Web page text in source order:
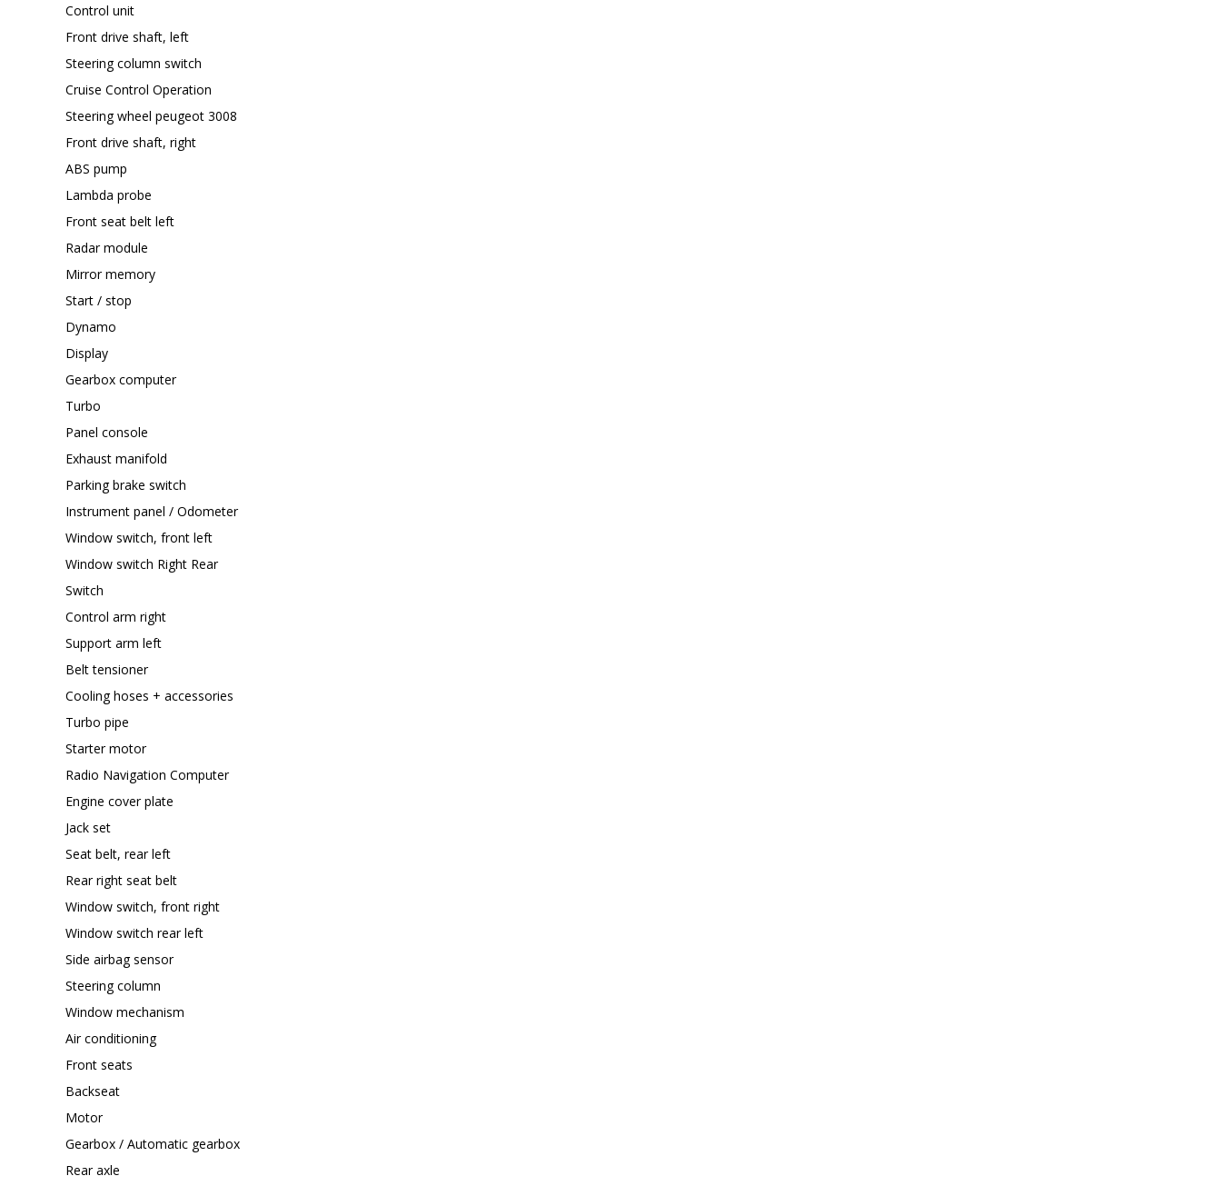
Control unit
Front drive shaft, left
Steering column switch
Cruise Control Operation
Steering wheel peugeot 3008
Front drive shaft, right
ABS pump
Lambda probe
Front seat belt left
Radar module
Mirror memory
Start / stop
Dynamo
Display
Gearbox computer
Turbo
Panel console
Exhaust manifold
Parking brake switch
Instrument panel / Odometer
Window switch, front left
Window switch Right Rear
Switch
Control arm right
Support arm left
Belt tensioner
Cooling hoses + accessories
Turbo pipe
Starter motor
Radio Navigation Computer
Engine cover plate
Jack set
Seat belt, rear left
Rear right seat belt
Window switch, front right
Window switch rear left
Side airbag sensor
Steering column
Window mechanism
Air conditioning
Front seats
Backseat
Motor
Gearbox / Automatic gearbox
Rear axle